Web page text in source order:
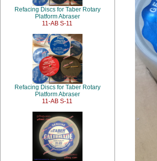
Refacing Discs for Taber Rotary
Platform Abraser
11-AB S-11
Refacing Discs for Taber Rotary
Platform Abraser
11-AB S-11